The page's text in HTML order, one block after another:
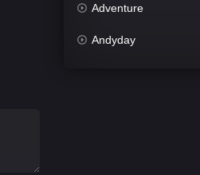
Adventure
Andyday